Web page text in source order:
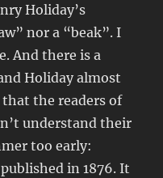
Holiday’s
nor a “beak”. I
And there is a
Holiday almost
that the readers of
understand their
too early:
in 1876. It